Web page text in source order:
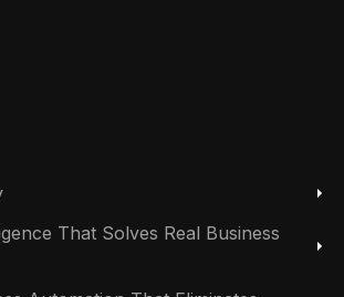
That Solves Real Business